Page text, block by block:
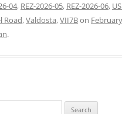
04, REZ-2026-05, REZ-2026-06,
Road,Valdosta,VII7Bon
.